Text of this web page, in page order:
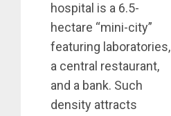
hospital is a 6.5-
hectare “mini-city”
featuring laboratories,
a central restaurant,
and a bank. Such
density attracts